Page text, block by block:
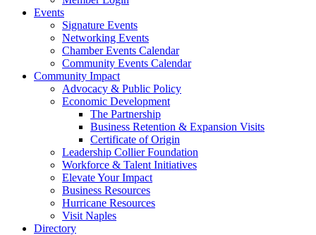
Events
Signature Events
Networking Events
Chamber Events Calendar
Community Events Calendar
Community Impact
Advocacy & Public Policy
Economic Development
The Partnership
Business Retention & Expansion Visits
Certificate of Origin
Leadership Collier Foundation
Workforce & Talent Initiatives
Elevate Your Impact
Business Resources
Hurricane Resources
Visit Naples
Directory